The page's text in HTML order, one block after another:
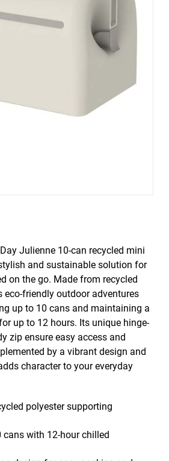
Julienne 10-can recycled mini
and sustainable solution for
on the go. Made from recycled
eco-friendly outdoor adventures
up to 10 cans and maintaining a
up to 12 hours. Its unique hinge-
zip ensure easy access and
by a vibrant design and
character to your everyday
polyester supporting
cans with 12-hour chilled